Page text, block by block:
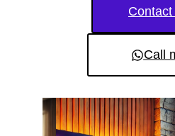
Contact
Call